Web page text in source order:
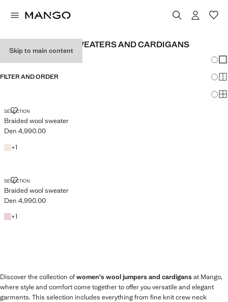
Skip to main content
WOMEN'S WOOL SWEATERS AND CARDIGANS
FILTER AND ORDER
SELECTION
Braided wool sweater
BRAIDED WOOL SWEATER
Current price [Den 4,990.00 ]
Den 4,990.00
Ecru
+1
+1 colour
SELECTION
Braided wool sweater
BRAIDED WOOL SWEATER
Current price [Den 4,990.00 ]
Den 4,990.00
Pink
+1
+1 colour
Discover the collection ofwomen's wool jumpers and cardigansat Mango,
where style and comfort come together to offer you versatile and elegant
garments. This selection includes everything from fine knit crew neck